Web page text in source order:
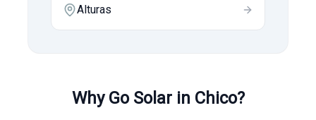
Alturas
Why Go Solar in Chico?